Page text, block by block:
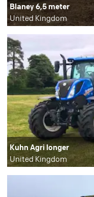
Blaney 6,5 meter
United Kingdom
Kuhn Agri longer
United Kingdom